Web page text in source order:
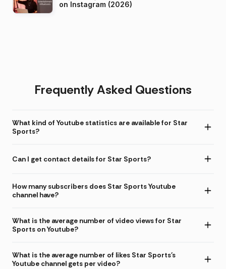
on Instagram (2026)
Frequently Asked Questions
What kind of Youtube statistics are available for Star
Sports?
Can I get contact details for Star Sports?
How many subscribers does Star Sports Youtube
channel have?
What is the average number of video views for Star
Sports on Youtube?
What is the average number of likes Star Sports's
Youtube channel gets per video?